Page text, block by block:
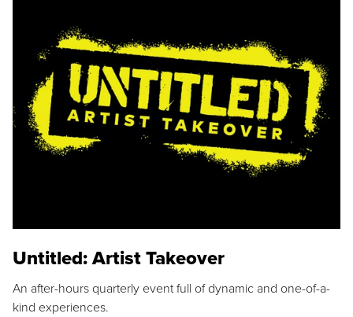
Untitled: Artist Takeover
An after-hours quarterly event full of dynamic and one-of-a-
kind experiences.